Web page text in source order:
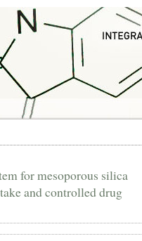
for mesoporous silica
and controlled drug